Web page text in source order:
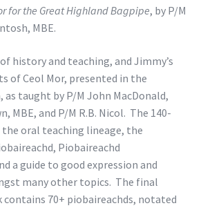
for the Great Highland Bagpipe, by P/M
MBE.
history and teaching, and Jimmy’s
of Ceol Mor, presented in the
taught by P/M John MacDonald,
MBE, and P/M R.B. Nicol. The 140-
the oral teaching lineage, the
Piobaireachd
a guide to good expression and
many other topics. The final
70+ piobaireachds, notated